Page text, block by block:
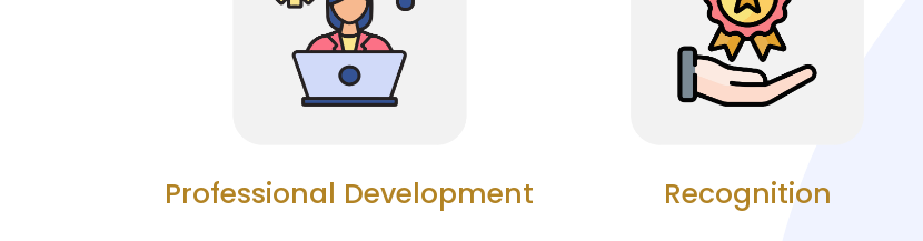
Professional Development Recognition